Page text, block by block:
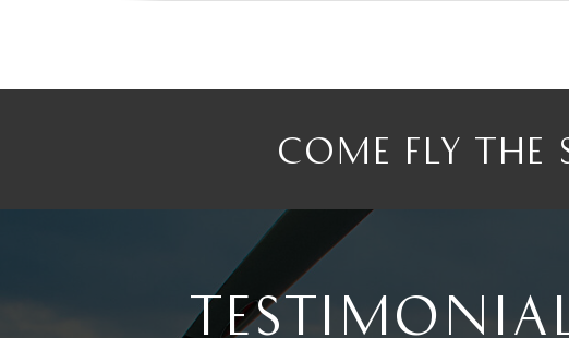
COME FLY THE